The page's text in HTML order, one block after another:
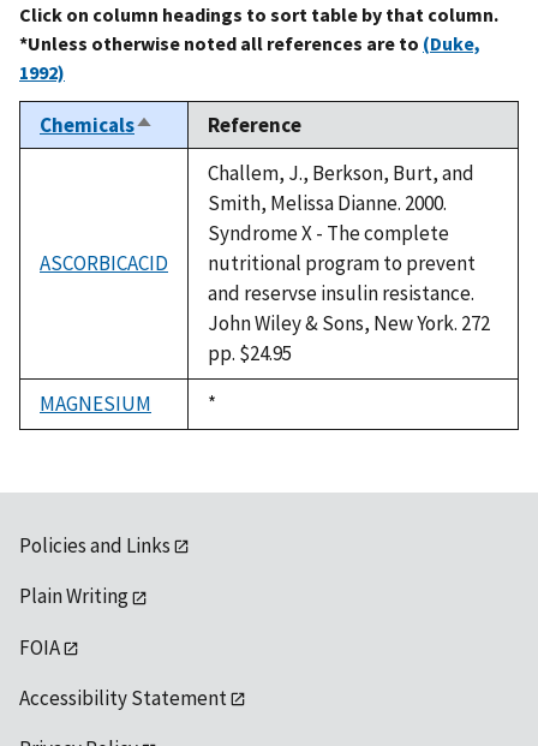
Click on column headings to sort table by that column.
*Unless otherwise noted all references are to (Duke,
1992)
ChemicalsSort
descending
Reference
ASCORBICACID
Challem, J., Berkson, Burt, and
Smith, Melissa Dianne. 2000.
Syndrome X - The complete
nutritional program to prevent
and reservse insulin resistance.
John Wiley & Sons, New York. 272
pp. $24.95
MAGNESIUM
Duke,
1992
*
Policies and Links
Plain Writing
FOIA
Accessibility Statement